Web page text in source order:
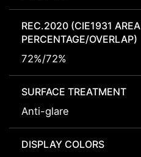
REC.2020 (CIE1931 AREA
PERCENTAGE/OVERLAP)
72%/72%
SURFACE TREATMENT
Anti-glare
DISPLAY COLORS